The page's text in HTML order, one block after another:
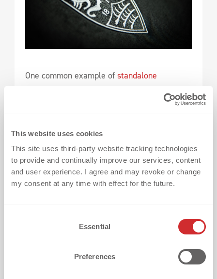
This website uses cookies
This site uses third-party website tracking technologies
to provide and continually improve our services, content
and user experience. I agree and may revoke or change
my consent at any time with effect for the future.
Essential
Preferences
One common example of standalone
the club crest and need to be:
evenly aligned,
cleanly positioned,
This is where positioning templates play an
Especially when working with multiple stars